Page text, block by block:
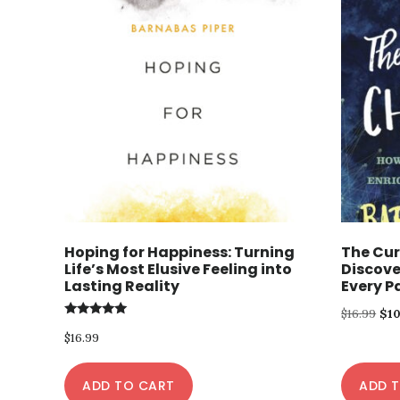
Hoping for Happiness: Turning
Life’s Most Elusive Feeling into
Lasting Reality
5.00
$16.99
ADD TO CART
The
Every
$16.99 $
ADD